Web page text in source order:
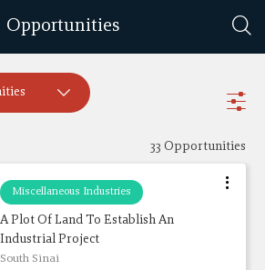
Opportunities
33 Opportunities
Miscellaneous Industries
A Plot Of Land To Establish An
Industrial Project
South Sinai